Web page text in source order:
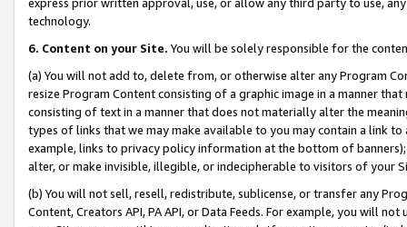
technology.
6. Content on your Site. You will be solely responsible for the
(a) You will not add to, delete from, or otherwise alter any Program
resize Program Content consisting of a graphic image in a manner
consisting of text in a manner that does not materially alter the
types of links that we may make available to you may contain a link
example, links to privacy policy information at the bottom of
alter, or make invisible, illegible, or indecipherable to visitors of your
(b) You will not sell, resell, redistribute, sublicense, or transfer any
Content, Creators API, PA API, or Data Feeds. For example, you will